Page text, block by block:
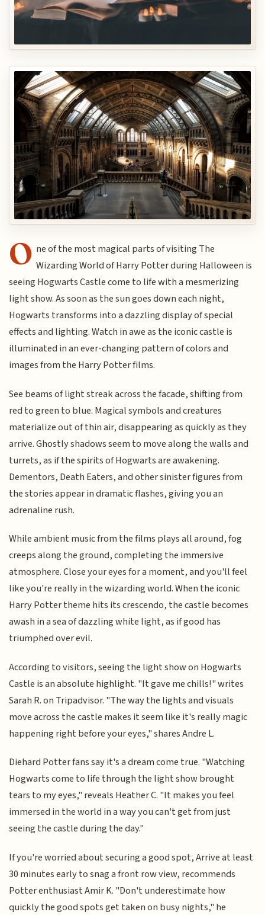
O ne of the most magical parts of visiting The
Wizarding World of Harry Potter during Halloween is
seeing Hogwarts Castle come to life with a mesmerizing
light show. As soon as the sun goes down each night,
Hogwarts transforms into a dazzling display of special
effects and lighting. Watch in awe as the iconic castle is
illuminated in an ever-changing pattern of colors and
images from the Harry Potter films.
See beams of light streak across the facade, shifting from
red to green to blue. Magical symbols and creatures
materialize out of thin air, disappearing as quickly as they
arrive. Ghostly shadows seem to move along the walls and
turrets, as if the spirits of Hogwarts are awakening.
Dementors, Death Eaters, and other sinister figures from
the stories appear in dramatic flashes, giving you an
adrenaline rush.
While ambient music from the films plays all around, fog
creeps along the ground, completing the immersive
atmosphere. Close your eyes for a moment, and you'll feel
like you're really in the wizarding world. When the iconic
Harry Potter theme hits its crescendo, the castle becomes
awash in a sea of dazzling white light, as if good has
triumphed over evil.
According to visitors, seeing the light show on Hogwarts
Castle is an absolute highlight. "It gave me chills!" writes
Sarah R. on Tripadvisor. "The way the lights and visuals
move across the castle makes it seem like it's really magic
happening right before your eyes," shares Andre L.
Diehard Potter fans say it's a dream come true. "Watching
Hogwarts come to life through the light show brought
tears to my eyes," reveals Heather C. "It makes you feel
immersed in the world in a way you can't get from just
seeing the castle during the day."
If you're worried about securing a good spot, Arrive at least
30 minutes early to snag a front row view, recommends
Potter enthusiast Amir K. "Don't underestimate how
quickly the good spots get taken on busy nights," he